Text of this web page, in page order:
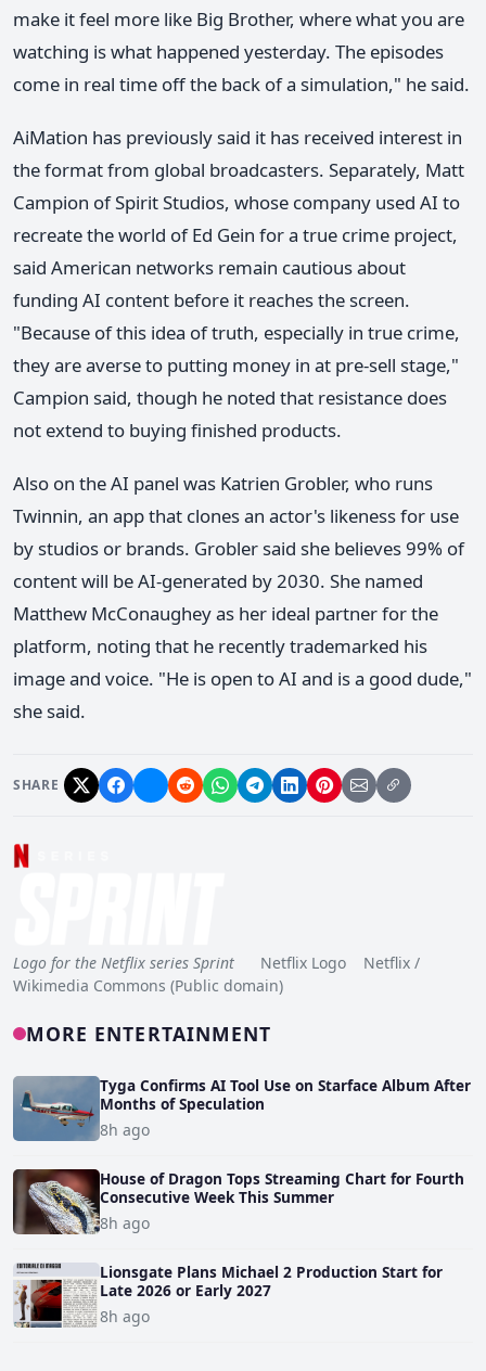
make it feel more like Big Brother, where what you are
watching is what happened yesterday. The episodes
come in real time off the back of a simulation," he said.
AiMation has previously said it has received interest in
the format from global broadcasters. Separately, Matt
Campion of Spirit Studios, whose company used AI to
recreate the world of Ed Gein for a true crime project,
said American networks remain cautious about
funding AI content before it reaches the screen.
"Because of this idea of truth, especially in true crime,
they are averse to putting money in at pre-sell stage,"
Campion said, though he noted that resistance does
not extend to buying finished products.
Also on the AI panel was Katrien Grobler, who runs
Twinnin, an app that clones an actor's likeness for use
by studios or brands. Grobler said she believes 99% of
content will be AI-generated by 2030. She named
Matthew McConaughey as her ideal partner for the
platform, noting that he recently trademarked his
image and voice. "He is open to AI and is a good dude,"
she said.
SHARE
Logo for the Netflix series Sprint Netflix Logo Netflix /
Wikimedia Commons (Public domain)
MORE ENTERTAINMENT
Tyga Confirms AI Tool Use on Starface Album After
Months of Speculation
8h ago
House of Dragon Tops Streaming Chart for Fourth
Consecutive Week This Summer
8h ago
Lionsgate Plans Michael 2 Production Start for
Late 2026 or Early 2027
8h ago